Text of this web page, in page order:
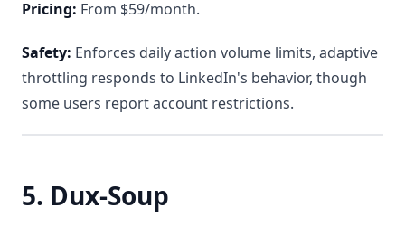
Pricing: From $59/month.
Safety: Enforces daily action volume limits, adaptive
throttling responds to LinkedIn's behavior, though
some users report account restrictions.
5. Dux-Soup